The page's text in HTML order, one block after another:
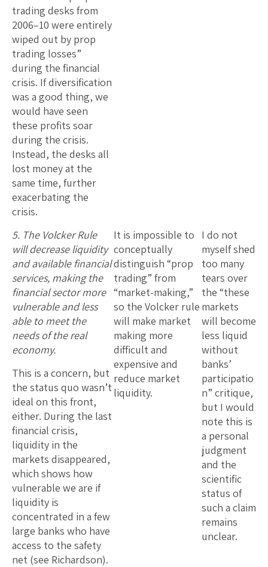
trading desks from
2006–10 were entirely
wiped out by prop
trading losses”
during the financial
crisis. If diversification
was a good thing, we
would have seen
these profits soar
during the crisis.
Instead, the desks all
lost money at the
same time, further
exacerbating the
crisis.
5. The Volcker Rule
will decrease liquidity
and available financial
services, making the
financial sector more
vulnerable and less
able to meet the
needs of the real
economy.
This is a concern, but
the status quo wasn’t
ideal on this front,
either. During the last
financial crisis,
liquidity in the
markets disappeared,
which shows how
vulnerable we are if
liquidity is
concentrated in a few
large banks who have
access to the safety
net (see Richardson).
It is impossible to
conceptually
distinguish “prop
trading” from
“market-making,”
so the Volcker rule
will make market
making more
difficult and
expensive and
reduce market
liquidity.
I do not
myself shed
too many
tears over
the “these
markets
will become
less liquid
without
banks’
participatio
n” critique,
but I would
note this is
a personal
judgment
and the
scientific
status of
such a claim
remains
unclear.